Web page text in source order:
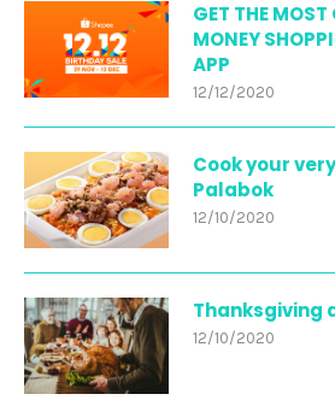
GET THE MOST
MONEY
APP
12/12/2020
Cook your
Palabok
12/10/2020
Thanksgiving
12/10/2020